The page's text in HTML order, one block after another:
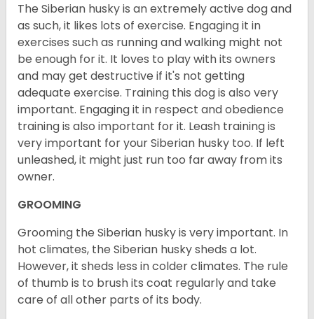
The Siberian husky is an extremely active dog and
as such, it likes lots of exercise. Engaging it in
exercises such as running and walking might not
be enough for it. It loves to play with its owners
and may get destructive if it's not getting
adequate exercise. Training this dog is also very
important. Engaging it in respect and obedience
training is also important for it. Leash training is
very important for your Siberian husky too. If left
unleashed, it might just run too far away from its
owner.
GROOMING
Grooming the Siberian husky is very important. In
hot climates, the Siberian husky sheds a lot.
However, it sheds less in colder climates. The rule
of thumb is to brush its coat regularly and take
care of all other parts of its body.